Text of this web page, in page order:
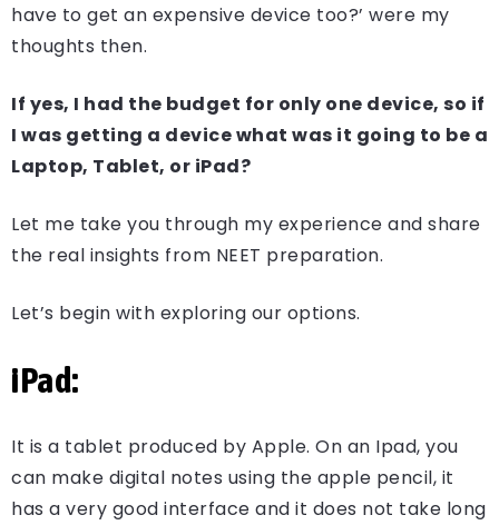
have to get an expensive device too?’ were my
thoughts then.
If yes, I had the budget for only one device, so if
I was getting a device what was it going to be a
Laptop, Tablet, or iPad?
Let me take you through my experience and share
the real insights from NEET preparation.
Let’s begin with exploring our options.
iPad:
It is a tablet produced by Apple. On an Ipad, you
can make digital notes using the apple pencil, it
has a very good interface and it does not take long